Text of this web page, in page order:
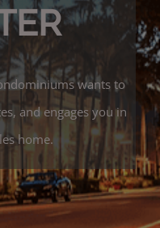
wants to
and engages you in
home.